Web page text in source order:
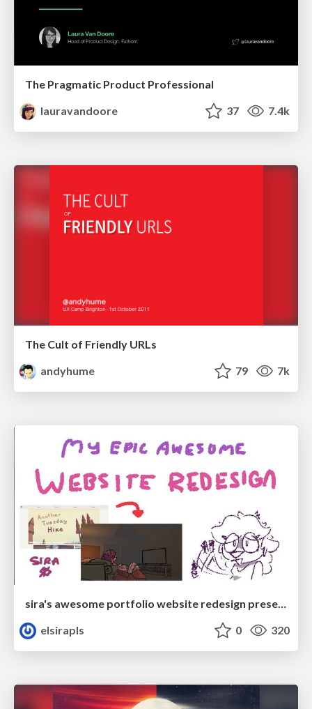
The Pragmatic Product Professional
lauravandoore
37 7.4k
The Cult of Friendly URLs
andyhume
79 7k
sira's awesome portfolio website redesign presentation
elsirapls
0 320